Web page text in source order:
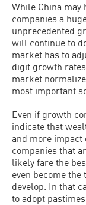
While China may
companies a
unprecedented
will continue to
market has to
digit growth
market
most important
Even if growth
indicate that
and more impact
companies that
likely fare the
even become
develop. In that
to adopt